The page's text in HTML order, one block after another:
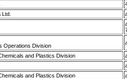
Operations Division
and Plastics Division
and Plastics Division